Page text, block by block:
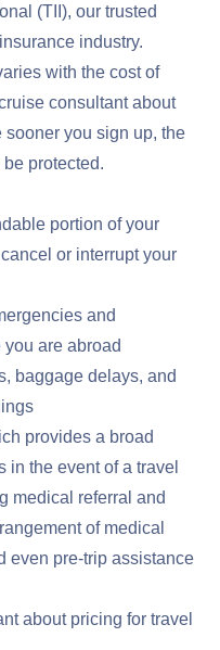
(TII), our trusted
industry.
with the cost of
consultant about
sooner you sign up, the
protected.
portion of your
or interrupt your
and
are abroad
baggage delays, and
provides a broad
in the event of a travel
medical referral and
of medical
even pre-trip assistance
about pricing for travel